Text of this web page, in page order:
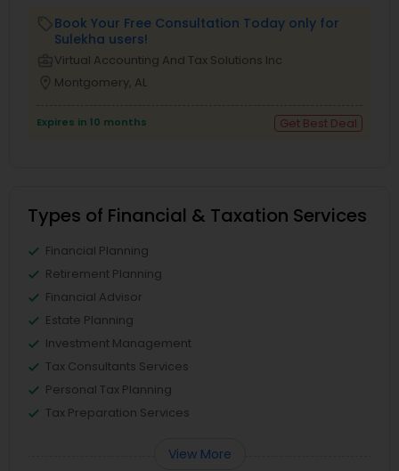
Book Your Free Consultation Today only for
Sulekha users!
Virtual Accounting And Tax Solutions Inc
Montgomery, AL
Expires in 10 months Get Best Deal
Types of Financial & Taxation Services
Financial Planning
Retirement Planning
Financial Advisor
Estate Planning
Investment Management
Tax Consultants Services
Personal Tax Planning
Tax Preparation Services
View More